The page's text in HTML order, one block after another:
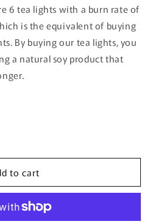
6 tea lights with a burn rate of
is the equivalent of buying
By buying our tea lights, you
a natural soy product that
to cart